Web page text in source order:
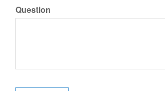
Question